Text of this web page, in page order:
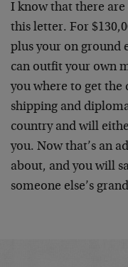
I know that there are
this letter. For
plus your on ground
can outfit your own
you where to get the
shipping and
country and will
you. Now that’s an
about, and you will
someone else’s